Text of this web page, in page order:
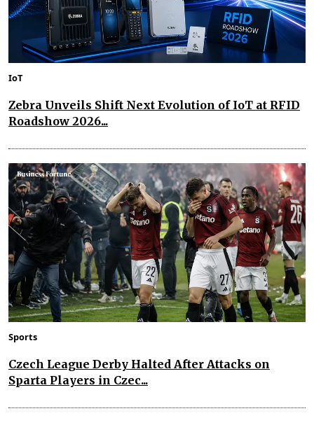
IoT
Zebra Unveils Shift Next Evolution of IoT at RFID
Roadshow 2026...
Sports
Czech League Derby Halted After Attacks on
Sparta Players in Czec...